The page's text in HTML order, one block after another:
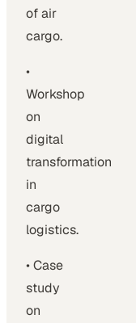
of air
cargo.
•
Workshop
on
digital
transformation
in
cargo
logistics.
• Case
study
on